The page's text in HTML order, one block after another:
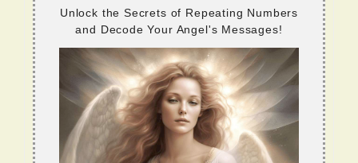
Unlock the Secrets of Repeating Numbers
and Decode Your Angel's Messages!